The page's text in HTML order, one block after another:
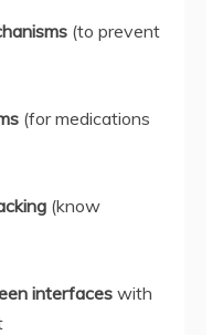
(to prevent
(for medications
(know
interfaceswith